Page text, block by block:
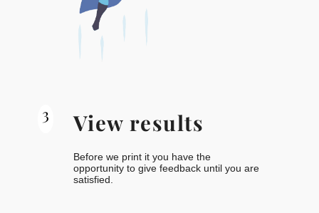
3 View results
Before we print it you have the
opportunity to give feedback until you are
satisfied.